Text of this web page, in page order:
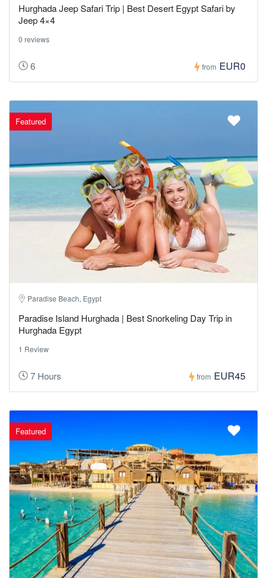
Hurghada Jeep Safari Trip | Best Desert Egypt Safari by
Jeep 4×4
0 reviews
6 from EUR0
Featured
Paradise Beach, Egypt
Paradise Island Hurghada | Best Snorkeling Day Trip in
Hurghada Egypt
1 Review
7 Hours from EUR45
Featured